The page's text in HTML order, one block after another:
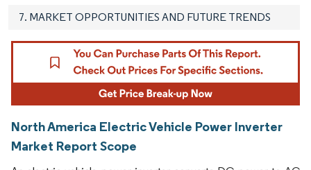
7. MARKET OPPORTUNITIES AND FUTURE TRENDS
North America Electric Vehicle Power Inverter
Market Report Scope